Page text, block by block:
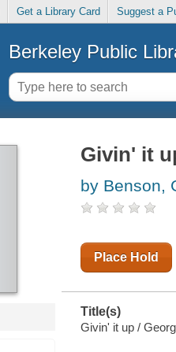
Get a Library Card Suggest a
Berkeley Public
Givin' it
by Benson,
Place Hold
Title(s)
Givin' it up /